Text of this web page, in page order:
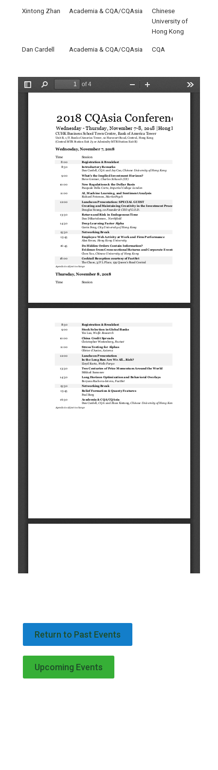
Xintong Zhan Academia & CQA/CQAsia
Chinese
University of
Hong Kong
Dan Cardell Academia & CQA/CQAsia CQA
Return to Past Events
Upcoming Events